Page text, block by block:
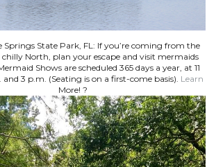
Springs State Park, FL: If you’re coming from the
chilly North, plan your escape and visit mermaids
Shows are scheduled 365 days a year, at 11
and 3 p.m. (Seating is on a first-come basis). Learn
More! ?